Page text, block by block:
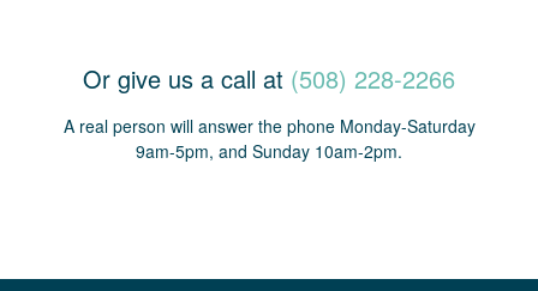
Or give us a call at (508) 228-2266
A real person will answer the phone Monday-Saturday
9am-5pm, and Sunday 10am-2pm.